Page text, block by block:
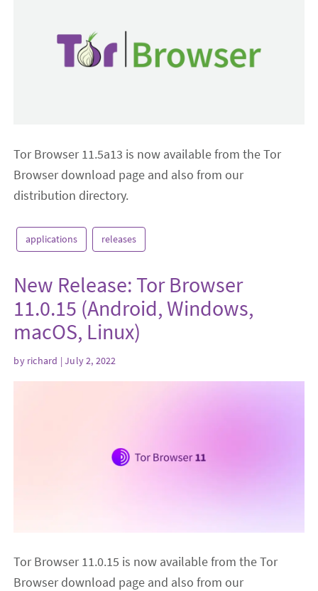
Tor Browser 11.5a13 is now available from the Tor
Browser download page and also from our
distribution directory.
applications releases
New Release: Tor Browser
11.0.15 (Android, Windows,
macOS, Linux)
by richard | July 2, 2022
Tor Browser 11.0.15 is now available from the Tor
Browser download page and also from our